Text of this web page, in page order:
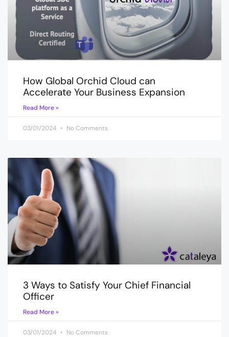
How Global Orchid Cloud can
Accelerate Your Business Expansion
Read More »
03/01/2024 No Comments
3 Ways to Satisfy Your Chief Financial
Officer
Read More »
03/01/2024 No Comments